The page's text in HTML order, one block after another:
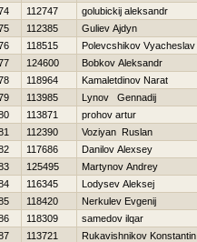
112747 golubickij aleksandr
112385 Guliev Ajdyn
118515 Polevcshikov Vyacheslav
124600 Bobkov Aleksandr
118964 Kamaletdinov Narat
113985 Lynov Gennadij
113871 prohov artur
112390 Voziyan Ruslan
117686 Danilov Alexsey
125495 Martynov Andrey
116345 Lodysev Aleksej
118420 Nerkulev Evgenij
118309 samedov ilqar
113721 Rukavishnikov Konstantin